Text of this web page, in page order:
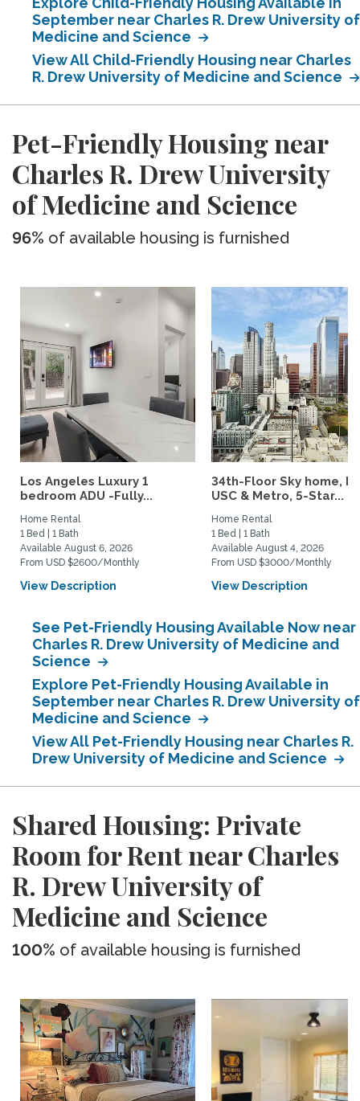
September near Charles R. Drew University of
Medicine and Science
View All Child-Friendly Housing near Charles
R. Drew University of Medicine and Science
Pet-Friendly Housing near
Charles R. Drew University
of Medicine and Science
96% of available housing is furnished
Los Angeles Luxury 1
bedroom ADU -Fully...
Home Rental
1 Bed | 1 Bath
Available August 6, 2026
From USD $2600/Monthly
View Description
34th-Floor Sky home,
USC & Metro, 5-Star...
Home Rental
1 Bed | 1 Bath
Available August 4, 2026
From USD $3000/Monthly
View Description
See Pet-Friendly Housing Available Now near
Charles R. Drew University of Medicine and
Science
Explore Pet-Friendly Housing Available in
September near Charles R. Drew University of
Medicine and Science
View All Pet-Friendly Housing near Charles R.
Drew University of Medicine and Science
Shared Housing: Private
Room for Rent near Charles
R. Drew University of
Medicine and Science
100% of available housing is furnished